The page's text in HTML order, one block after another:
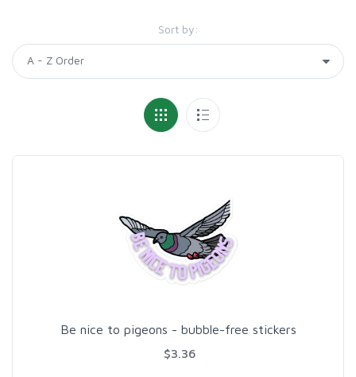
Sort by:
Be nice to pigeons - bubble-free stickers
$3.36